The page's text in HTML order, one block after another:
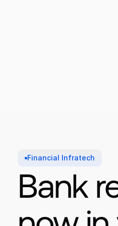
Financial Infratech
Bank